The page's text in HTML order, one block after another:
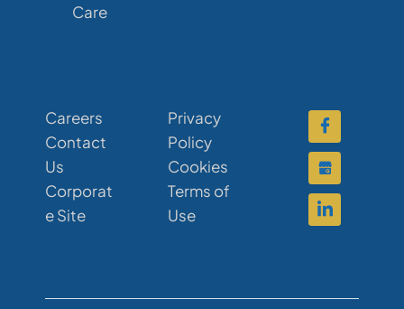
Care
Careers
Contact
Us
Corporat
e Site
Privacy
Policy
Cookies
Terms of
Use